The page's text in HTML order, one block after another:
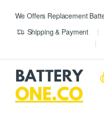
We Offers Replacement
Shipping & Payment